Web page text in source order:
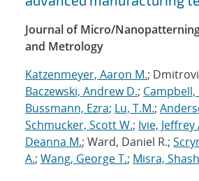
Journal of Micro/
and Metrology
Katzenmeyer, Aaron M.;
Baczewski, Andrew D.; Campbell,
Bussmann, Ezra; Lu, T.M.;
Schmucker, Scott W.; Ivie, Jeffrey
Deanna M.; Ward, Daniel R.;
A.; Wang, George T.; Misra,